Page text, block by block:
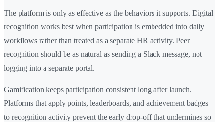
The platform is only as effective as the behaviors it supports. Digital
recognition works best when participation is embedded into daily
workflows rather than treated as a separate HR activity. Peer
recognition should be as natural as sending a Slack message, not
logging into a separate portal.
Gamification keeps participation consistent long after launch.
Platforms that apply points, leaderboards, and achievement badges
to recognition activity prevent the early drop-off that undermines so